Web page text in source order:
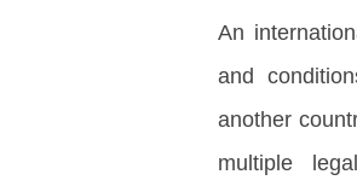
An
and
another
multiple